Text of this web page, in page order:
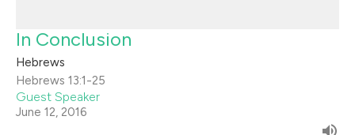
In Conclusion
Hebrews
Hebrews 13:1-25
Guest Speaker
June 12, 2016